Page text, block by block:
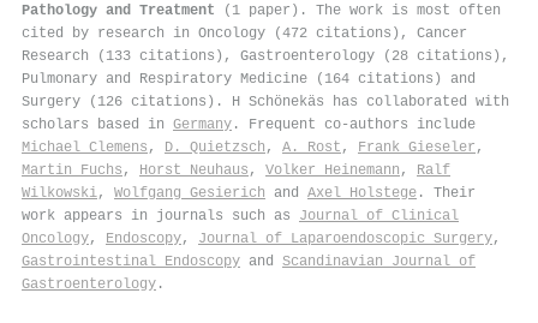
Pathology and Treatment (1 paper). The work is most often
cited by research in Oncology (472 citations), Cancer
Research (133 citations), Gastroenterology (28 citations),
Pulmonary and Respiratory Medicine (164 citations) and
Surgery (126 citations). H Schönekäs has collaborated with
scholars based in Germany . Frequent co-authors include
Michael Clemens , D. Quietzsch , A. Rost , Frank Gieseler ,
Martin Fuchs , Horst Neuhaus , Volker Heinemann , Ralf
Wilkowski, Wolfgang Gesierich and Axel Holstege . Their
work appears in journals such as Journal of Clinical
Oncology, Endoscopy, Journal of Laparoendoscopic Surgery,
Gastrointestinal Endoscopy and Scandinavian Journal of
Gastroenterology .